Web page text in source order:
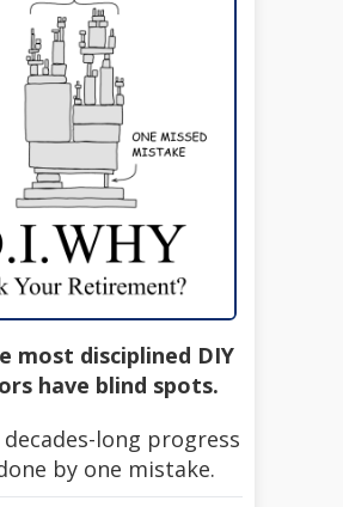
most disciplined DIY
have blind spots.
decades-long progress
by one mistake.